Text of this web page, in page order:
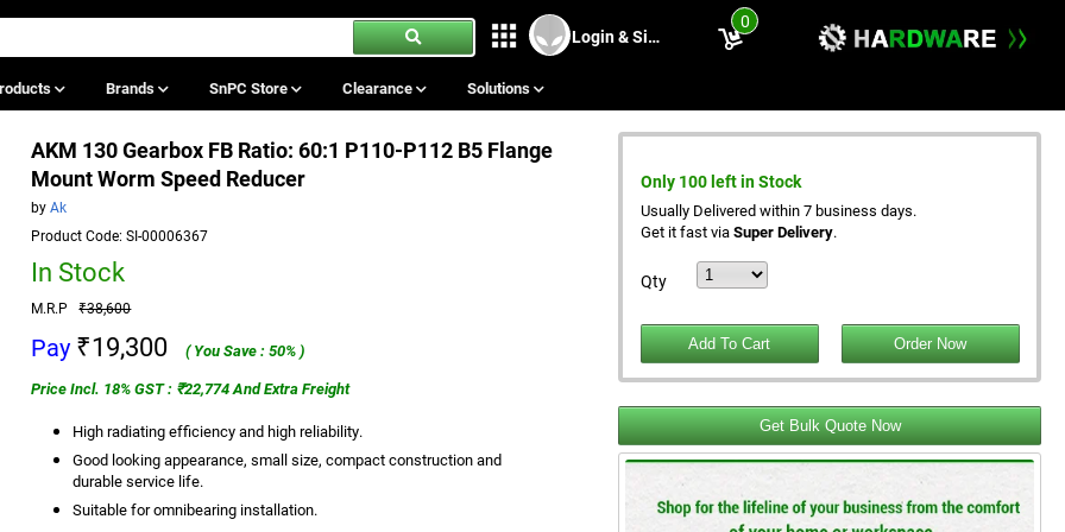
Login & Sing Up
0
Brands SnPC Store Clearance Solutions
AKM 130 Gearbox FB Ratio: 60:1 P110-P112 B5 Flange
Mount Worm Speed Reducer
byAk
Product Code: SI-00006367
In Stock
M.R.P₹38,600
Pay ₹19,300
( You Save : 50% )
Price Incl. 18% GST : ₹22,774 And Extra Freight
High radiating efficiency and high reliability.
Good looking appearance, small size, compact construction and
durable service life.
Suitable for omnibearing installation.
Only 100 left in Stock
Usually Delivered within 7 business days.
Get it fast viaSuper Delivery.
Qty
Get Bulk Quote Now